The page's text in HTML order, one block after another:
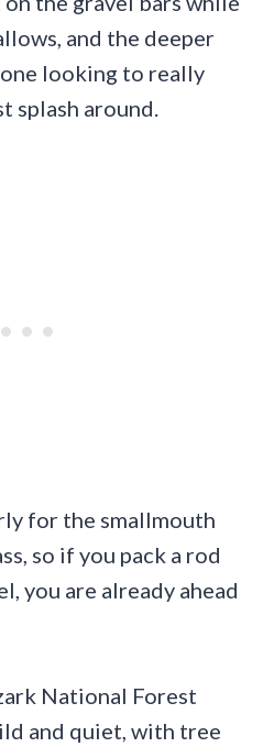
and the deeper
looking to really
splash around.
for the smallmouth
so if you pack a rod
you are already ahead
National Forest
and quiet, with tree